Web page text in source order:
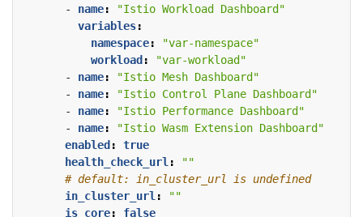
- name:
"Istio Workload Dashboard"
variables:
namespace:
"var-namespace"
workload :
"var-workload"
- name:
"Istio Mesh Dashboard"
- name:
"Istio Control Plane Dashboard"
- name:
"Istio Performance Dashboard"
- name:
"Istio Wasm Extension Dashboard"
enabled :
true
health_check_url:
""
# default: in_cluster_url is undefined
in_cluster_url:
""
is_core:
false